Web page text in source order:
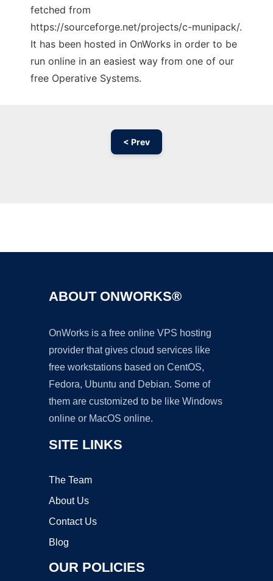
fetched from
https://sourceforge.net/projects/c-munipack/.
It has been hosted in OnWorks in order to be
run online in an easiest way from one of our
free Operative Systems.
< Prev
ABOUT ONWORKS®
OnWorks is a free online VPS hosting
provider that gives cloud services like
free workstations based on CentOS,
Fedora, Ubuntu and Debian. Some of
them are customized to be like Windows
online or MacOS online.
SITE LINKS
The Team
About Us
Contact Us
Blog
OUR POLICIES